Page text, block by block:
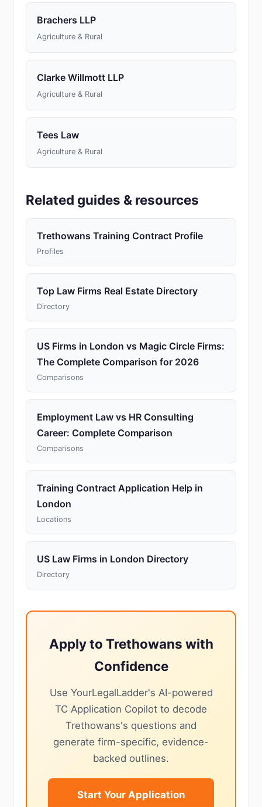
Brachers LLP
Agriculture & Rural
Clarke Willmott LLP
Agriculture & Rural
Tees Law
Agriculture & Rural
Related guides & resources
Trethowans Training Contract Profile
Profiles
Top Law Firms Real Estate Directory
Directory
US Firms in London vs Magic Circle Firms:
The Complete Comparison for 2026
Comparisons
Employment Law vs HR Consulting
Career: Complete Comparison
Comparisons
Training Contract Application Help in
London
Locations
US Law Firms in London Directory
Directory
Apply to Trethowans with
Confidence
Use YourLegalLadder's AI-powered
TC Application Copilot to decode
Trethowans's questions and
generate firm-specific, evidence-
backed outlines.
Start Your Application